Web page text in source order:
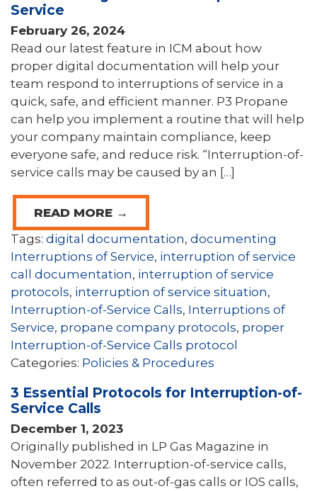
Service
February 26, 2024
Read our latest feature in ICM about how
proper digital documentation will help your
team respond to interruptions of service in a
quick, safe, and efficient manner. P3 Propane
can help you implement a routine that will help
your company maintain compliance, keep
everyone safe, and reduce risk. “Interruption-of-
service calls may be caused by an […]
READ MORE →
Tags: digital documentation, documenting
Interruptions of Service, interruption of service
call documentation, interruption of service
protocols, interruption of service situation,
Interruption-of-Service Calls, Interruptions of
Service, propane company protocols, proper
Interruption-of-Service Calls protocol
Categories: Policies & Procedures
3 Essential Protocols for Interruption-of-
Service Calls
December 1, 2023
Originally published in LP Gas Magazine in
November 2022. Interruption-of-service calls,
often referred to as out-of-gas calls or IOS calls,